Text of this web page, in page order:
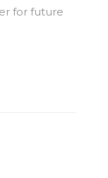
for future